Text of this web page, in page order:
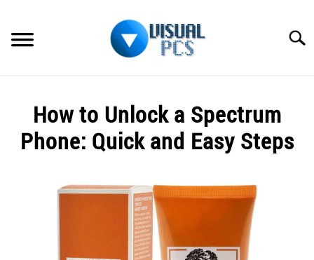
content
SPECTRUM
GENERAL GUIDES
How to Unlock a Spectrum
Phone: Quick and Easy Steps